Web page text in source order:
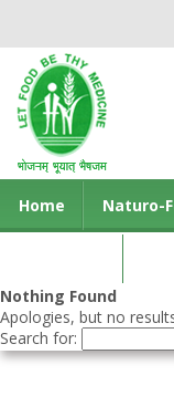
Home Naturo-
Nothing Found
Apologies, but no
Search for: